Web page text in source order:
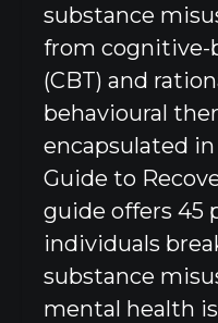
substance
from cognitive-
(CBT) and
behavioural
encapsulated
Guide to
guide offers 45
individuals
substance
mental health